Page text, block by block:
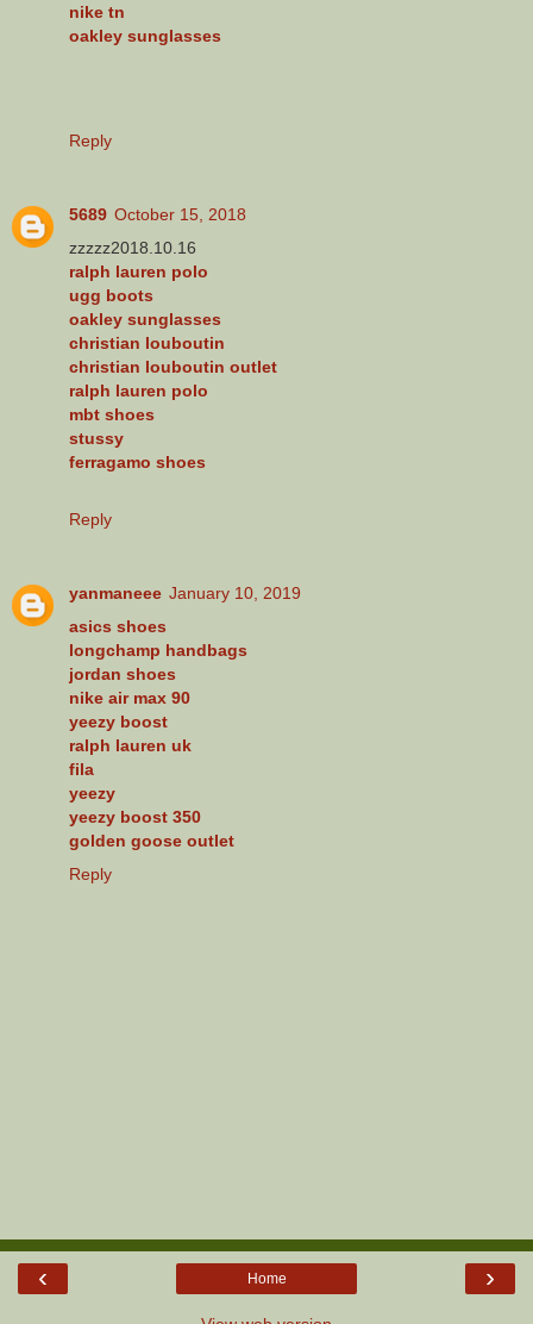
nike tn
oakley sunglasses
Reply
5689 October 15, 2018
zzzzz2018.10.16
ralph lauren polo
ugg boots
oakley sunglasses
christian louboutin
christian louboutin outlet
ralph lauren polo
mbt shoes
stussy
ferragamo shoes
Reply
yanmaneee January 10, 2019
asics shoes
longchamp handbags
jordan shoes
nike air max 90
yeezy boost
ralph lauren uk
fila
yeezy
yeezy boost 350
golden goose outlet
Reply
‹ ›
Home